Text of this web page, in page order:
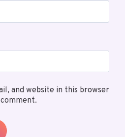
and website in this browser